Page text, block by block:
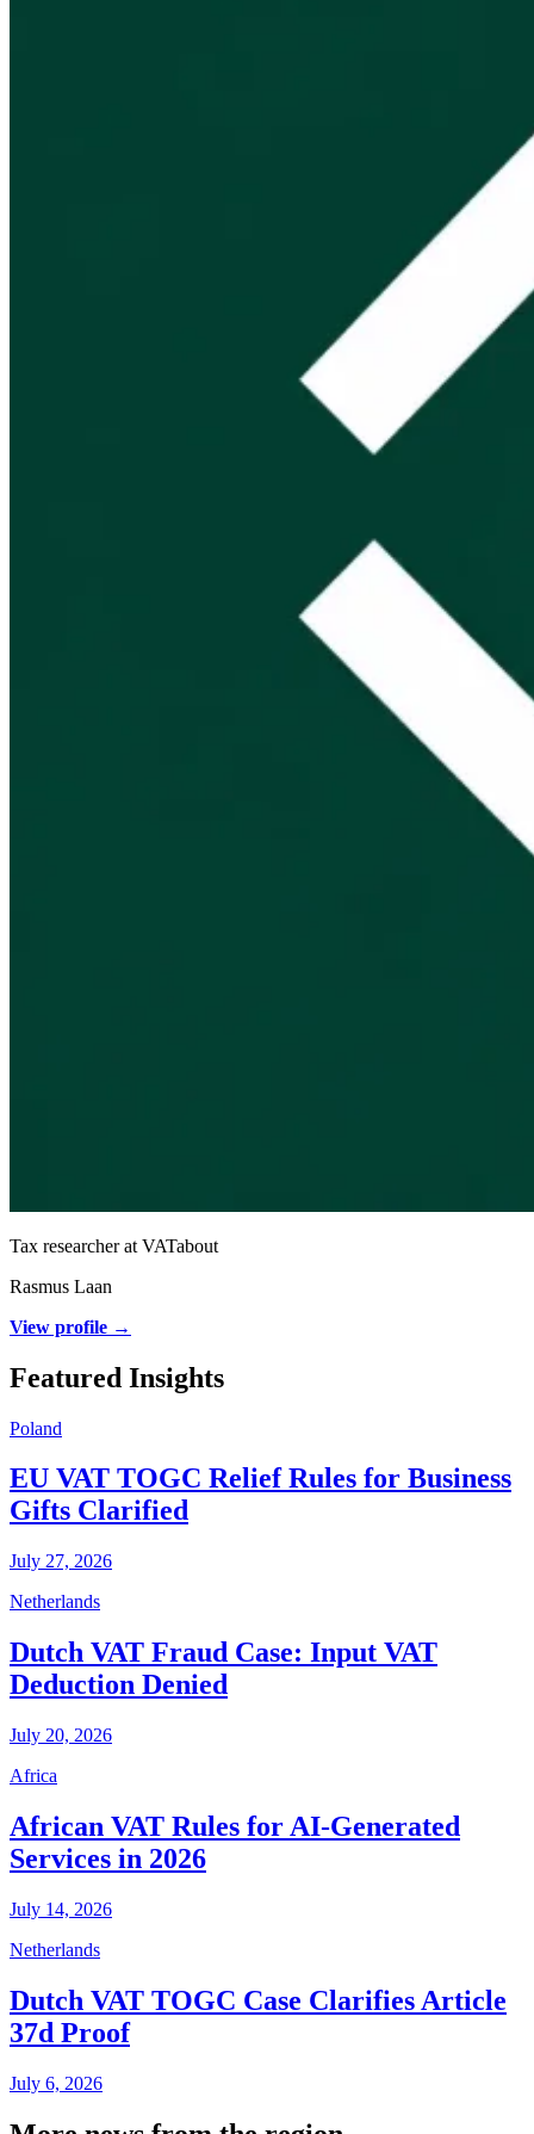
Tax researcher at VATabout
Rasmus Laan
View profile →
Featured Insights
Poland
EU VAT TOGC Relief Rules for Business
Gifts Clarified
July 27, 2026
Netherlands
Dutch VAT Fraud Case: Input VAT
Deduction Denied
July 20, 2026
Africa
African VAT Rules for AI-Generated
Services in 2026
July 14, 2026
Netherlands
Dutch VAT TOGC Case Clarifies Article
37d Proof
July 6, 2026